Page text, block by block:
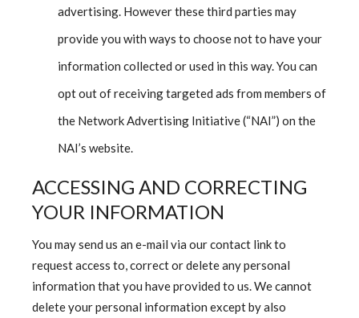
advertising. However these third parties may
provide you with ways to choose not to have your
information collected or used in this way. You can
opt out of receiving targeted ads from members of
the Network Advertising Initiative (“NAI”) on the
NAI’s website.
ACCESSING AND CORRECTING
YOUR INFORMATION
You may send us an e-mail via our contact link to
request access to, correct or delete any personal
information that you have provided to us. We cannot
delete your personal information except by also